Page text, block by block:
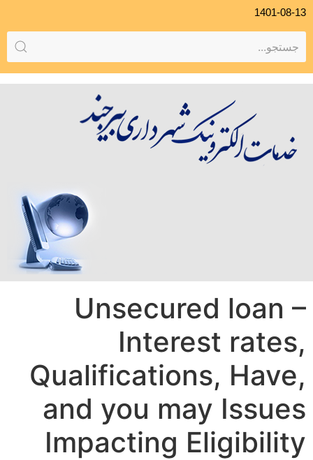
1401-08-13
Unsecured loan –
Interest rates,
Qualifications, Have,
and you may Issues
Impacting Eligibility